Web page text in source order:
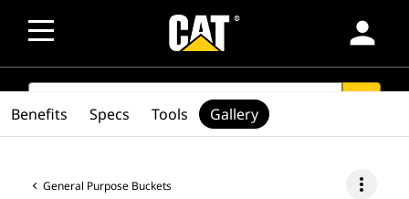
person
SEARCH
General Purpose Buckets more_vert
Benefits Specs Tools Gallery